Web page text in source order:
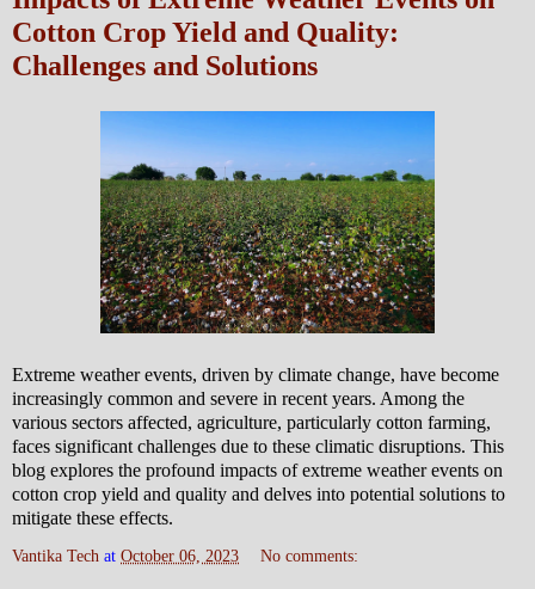
Cotton Crop Yield and Quality:
Challenges and Solutions
Extreme weather events, driven by climate change, have become
increasingly common and severe in recent years. Among the
various sectors affected, agriculture, particularly cotton farming,
faces significant challenges due to these climatic disruptions. This
blog explores the profound impacts of extreme weather events on
cotton crop yield and quality and delves into potential solutions to
mitigate these effects.
Vantika Tech at October 06, 2023 No comments: